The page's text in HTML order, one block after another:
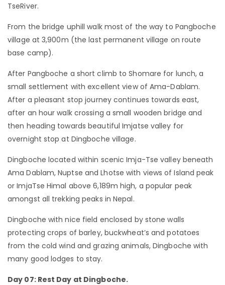
TseRiver.
From the bridge uphill walk most of the way to Pangboche
village at 3,900m (the last permanent village on route
base camp).
After Pangboche a short climb to Shomare for lunch, a
small settlement with excellent view of Ama-Dablam.
After a pleasant stop journey continues towards east,
after an hour walk crossing a small wooden bridge and
then heading towards beautiful Imjatse valley for
overnight stop at Dingboche village.
Dingboche located within scenic Imja-Tse valley beneath
Ama Dablam, Nuptse and Lhotse with views of Island peak
or ImjaTse Himal above 6,189m high, a popular peak
amongst all trekking peaks in Nepal.
Dingboche with nice field enclosed by stone walls
protecting crops of barley, buckwheat’s and potatoes
from the cold wind and grazing animals, Dingboche with
many good lodges to stay.
Day 07: Rest Day at Dingboche.